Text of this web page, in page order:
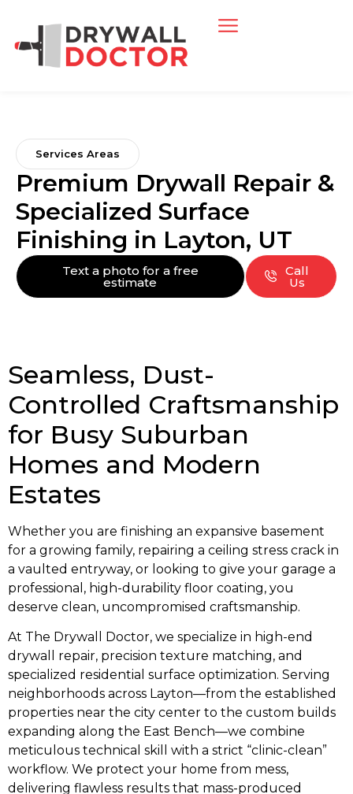
Services Areas
Premium Drywall Repair &
Specialized Surface
Finishing in Layton, UT
Text a photo for a free
estimate
Call
Us
Seamless, Dust-
Controlled Craftsmanship
for Busy Suburban
Homes and Modern
Estates
Whether you are finishing an expansive basement
for a growing family, repairing a ceiling stress crack in
a vaulted entryway, or looking to give your garage a
professional, high-durability floor coating, you
deserve clean, uncompromised craftsmanship.
At The Drywall Doctor, we specialize in high-end
drywall repair, precision texture matching, and
specialized residential surface optimization. Serving
neighborhoods across Layton—from the established
properties near the city center to the custom builds
expanding along the East Bench—we combine
meticulous technical skill with a strict “clinic-clean”
workflow. We protect your home from mess,
delivering flawless results that mass-produced